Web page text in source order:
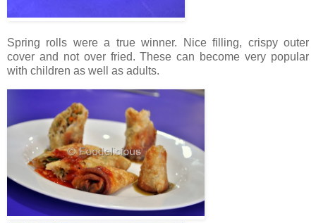
Spring rolls were a true winner. Nice filling, crispy outer
cover and not over fried. These can become very popular
with children as well as adults.